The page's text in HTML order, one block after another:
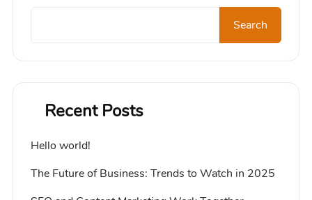
Search
Recent Posts
Hello world!
The Future of Business: Trends to Watch in 2025